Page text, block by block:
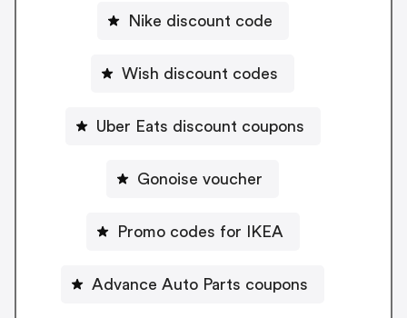
Nike discount code
Wish discount codes
Uber Eats discount coupons
Gonoise voucher
Promo codes for IKEA
Advance Auto Parts coupons